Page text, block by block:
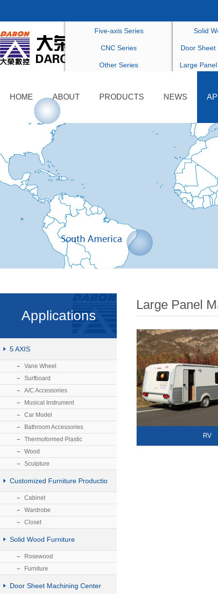
HOME ABOUT PRODUCTS
Five-axis Series
CNC Series
Other Series
NEWS
Solid
Door Sheet
Large
Applications
5 AXIS
Vane Wheel
Surfboard
A/C Accessories
Musical Instrument
Car Model
Bathroom Accessories
Thermoformed Plastic
Wood
Sculpture
Customized Furniture Productio
Cabinet
Wardrobe
Closet
Solid Wood Furniture
Rosewood
Furniture
Door Sheet Machining Center
Large Panel
RV